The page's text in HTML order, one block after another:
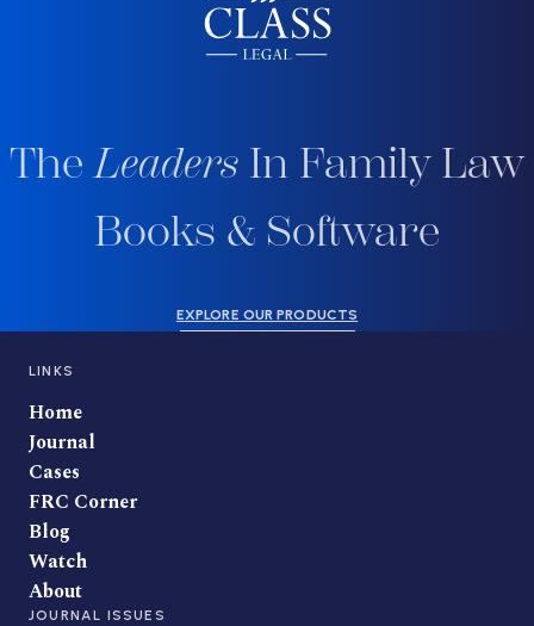
TheLeaders In Family Law
Books & Software
EXPLORE OUR PRODUCTS
LINKS
Home
Journal
Cases
FRC Corner
Blog
Watch
About
JOURNAL ISSUES